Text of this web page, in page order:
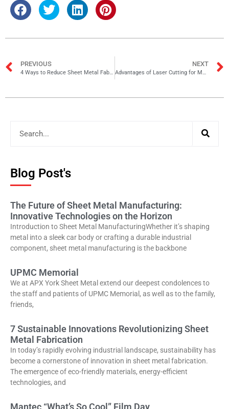
PREVIOUS NEXT
Blog Post's
The Future of Sheet Metal Manufacturing:
Innovative Technologies on the Horizon
Introduction to Sheet Metal ManufacturingWhether it’s shaping
metal into a sleek car body or crafting a durable industrial
component, sheet metal manufacturing is the backbone
UPMC Memorial
We at APX York Sheet Metal extend our deepest condolences to
the staff and patients of UPMC Memorial, as well as to the family,
friends,
7 Sustainable Innovations Revolutionizing Sheet
Metal Fabrication
In today’s rapidly evolving industrial landscape, sustainability has
become a cornerstone of innovation in sheet metal fabrication.
The emergence of eco-friendly materials, energy-efficient
technologies, and
Mantec “What’s So Cool” Film Day